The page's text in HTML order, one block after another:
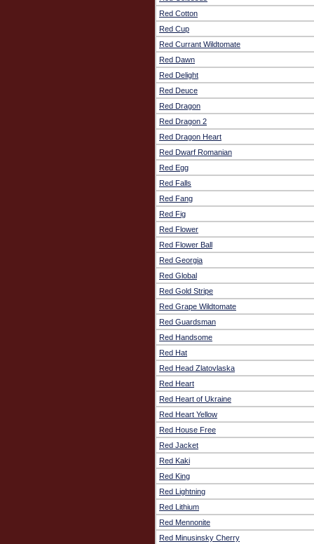
Red Cotton
Red Cup
Red Currant Wildtomate
Red Dawn
Red Delight
Red Deuce
Red Dragon
Red Dragon 2
Red Dragon Heart
Red Dwarf Romanian
Red Egg
Red Falls
Red Fang
Red Fig
Red Flower
Red Flower Ball
Red Georgia
Red Global
Red Gold Stripe
Red Grape Wildtomate
Red Guardsman
Red Handsome
Red Hat
Red Head Zlatovlaska
Red Heart
Red Heart of Ukraine
Red Heart Yellow
Red House Free
Red Jacket
Red Kaki
Red King
Red Lightning
Red Lithium
Red Mennonite
Red Minusinsky Cherry